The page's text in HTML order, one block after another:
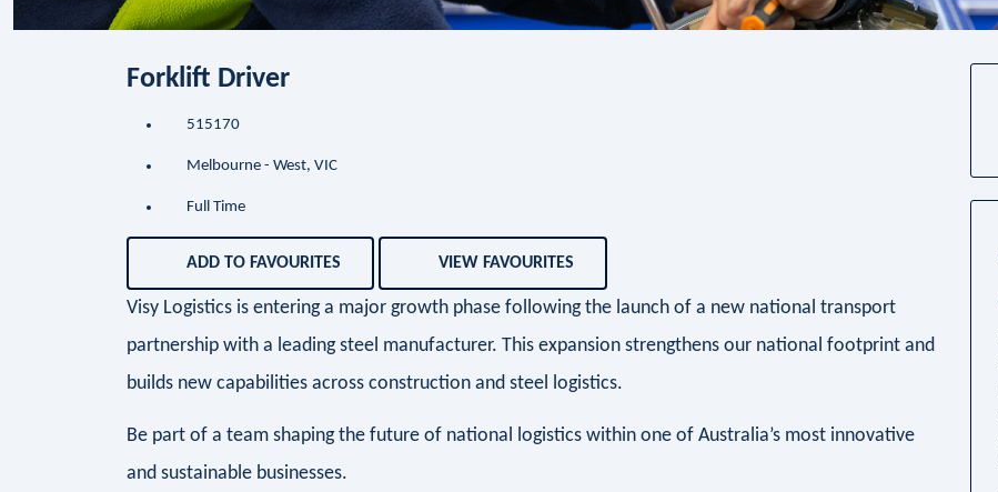
Forklift Driver
515170
Melbourne - West, VIC
Full Time
ADD TO FAVOURITES VIEW FAVOURITES
Visy Logistics is entering a major growth phase following the launch of a new national transport
partnership with a leading steel manufacturer. This expansion strengthens our national footprint and
builds new capabilities across construction and steel logistics.
Be part of a team shaping the future of national logistics within one of Australia’s most innovative
and sustainable businesses.